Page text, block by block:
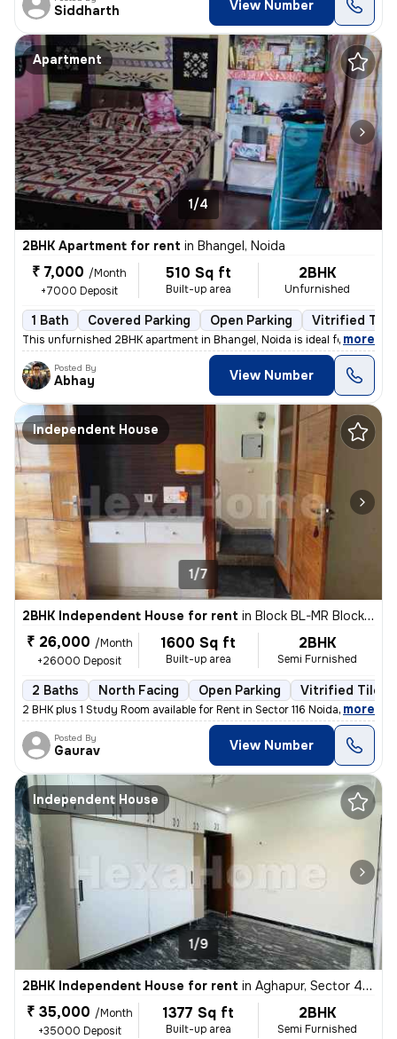
Siddharth View Number
Apartment
1/4
2BHK Apartment for rent in Bhangel, Noida
₹ 7,000 /Month
+7000 Deposit
510 Sq ft
Built-up area
2BHK
Unfurnished
1 Bath Covered Parking Open Parking Vitrified
This unfurnished 2BHK apartment in Bhangel, Noida is ideal for familie
, more
Posted By
Abhay View Number
Independent House
1/7
2BHK Independent House for rent in Block BL-MR Block, Sector 116, Noida
₹ 26,000 /Month
+26000 Deposit
1600 Sq ft
Built-up area
2BHK
Semi Furnished
2 Baths North Facing Open Parking Vitrified Tiles
2 BHK plus 1 Study Room available for Rent in Sector 116 Noida on Imme
, more
Posted By
Gaurav View Number
Independent House
1/9
2BHK Independent House for rent in Aghapur, Sector 41, Noida
₹ 35,000 /Month
+35000 Deposit
1377 Sq ft
Built-up area
2BHK
Semi Furnished